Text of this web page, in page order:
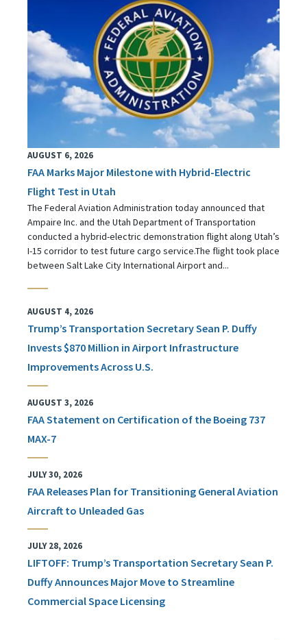
AUGUST 6, 2026
FAA Marks Major Milestone with Hybrid-Electric
Flight Test in Utah
The Federal Aviation Administration today announced that
Ampaire Inc. and the Utah Department of Transportation
conducted a hybrid-electric demonstration flight along Utah’s
I-15 corridor to test future cargo service.The flight took place
between Salt Lake City International Airport and...
AUGUST 4, 2026
Trump’s Transportation Secretary Sean P. Duffy
Invests $870 Million in Airport Infrastructure
Improvements Across U.S.
AUGUST 3, 2026
FAA Statement on Certification of the Boeing 737
MAX-7
JULY 30, 2026
FAA Releases Plan for Transitioning General Aviation
Aircraft to Unleaded Gas
JULY 28, 2026
LIFTOFF: Trump’s Transportation Secretary Sean P.
Duffy Announces Major Move to Streamline
Commercial Space Licensing